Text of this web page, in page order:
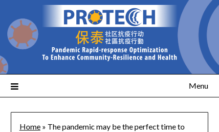
Menu
Home» The pandemic may be the perfect time to